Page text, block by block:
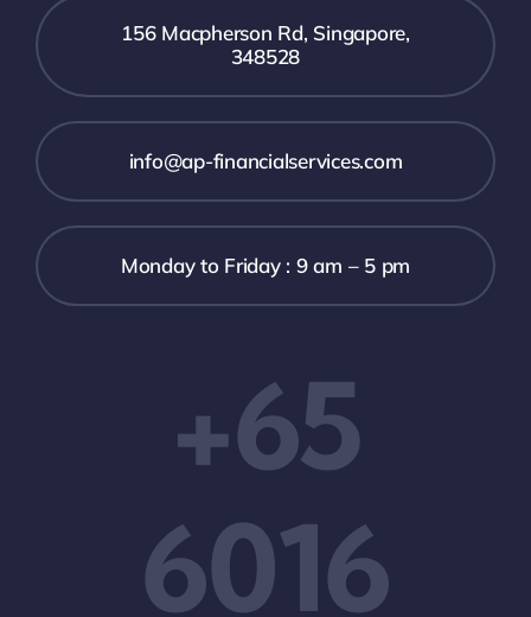
156 Macpherson Rd, Singapore,
348528
info@ap-financialservices.com
Monday to Friday : 9 am – 5 pm
+65
6016